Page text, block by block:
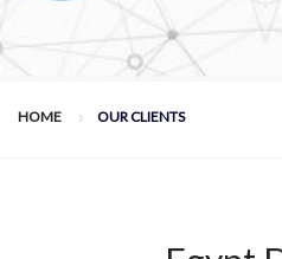
HOME OUR CLIENTS